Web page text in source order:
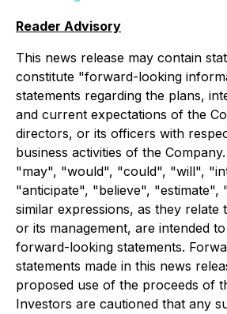
Reader Advisory
This news release may contain
constitute "forward-looking
statements regarding the plans,
and current expectations of the
directors, or its officers with
business activities of the
"may", "would", "could", "will",
"anticipate", "believe", "estimate",
similar expressions, as they relate
or its management, are intended
forward-looking statements.
statements made in this news
proposed use of the proceeds of
Investors are cautioned that any